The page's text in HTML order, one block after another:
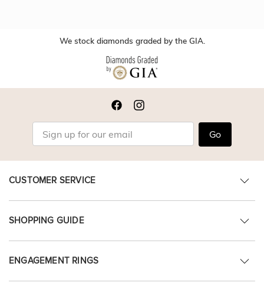
We stock diamonds graded by the GIA.
Go
CUSTOMER SERVICE
SHOPPING GUIDE
ENGAGEMENT RINGS